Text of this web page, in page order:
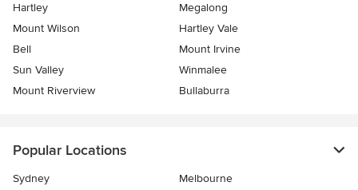
Hartley
Megalong
Mount Wilson
Hartley Vale
Bell
Mount Irvine
Sun Valley
Winmalee
Mount Riverview
Bullaburra
Popular Locations
Sydney Melbourne